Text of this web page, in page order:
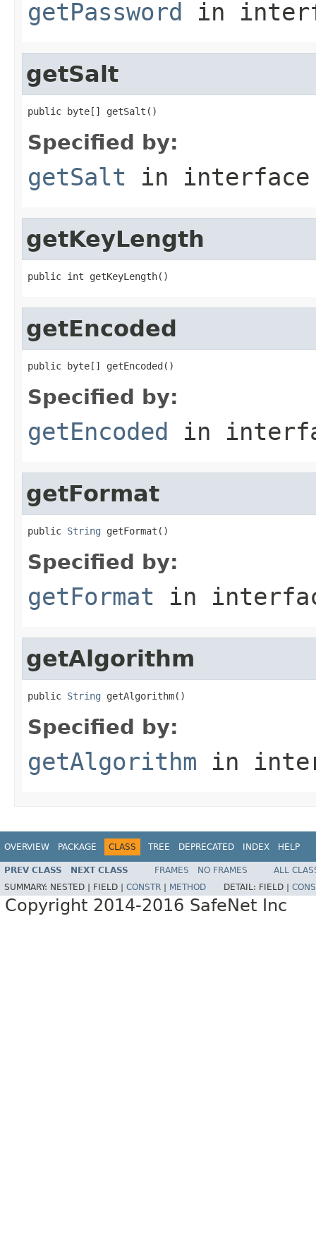
getPassword in
getSalt
public byte[] getSalt()
Specified by:
getSalt in
getKeyLength
public int getKeyLength()
getEncoded
public byte[] getEncoded()
Specified by:
getEncoded in
getFormat
public String getFormat()
Specified by:
getFormat in
getAlgorithm
public String getAlgorithm()
Specified by:
getAlgorithm in
OVERVIEW PACKAGE CLASS TREE DEPRECATED INDEX HELP
PREV CLASS NEXT CLASS FRAMES NO FRAMES
ALL
SUMMARY: NESTED | FIELD | CONSTR METHOD DETAIL: FIELD |
Copyright 2014-2016 SafeNet Inc